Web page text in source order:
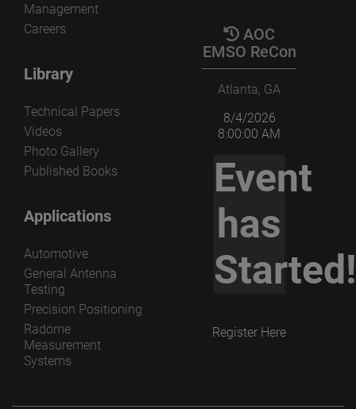
Management
Careers
Library
Technical Papers
Videos
Photo Gallery
Published Books
Applications
Automotive
General Antenna
Testing
Precision Positioning
Radome
Measurement
Systems
AOC
EMSO ReCon
Atlanta, GA
8/4/2026
8:00:00 AM
Event
has
Started!
Register Here